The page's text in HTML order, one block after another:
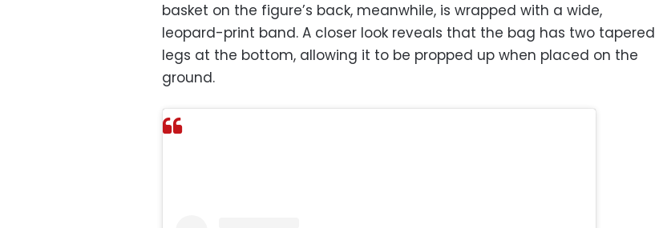
basket on the figure’s back, meanwhile, is wrapped with a wide,
leopard-print band. A closer look reveals that the bag has two tapered
legs at the bottom, allowing it to be propped up when placed on the
ground.